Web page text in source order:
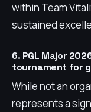
within Team
sustained
6. PGL Major
tournament for
While not an
represents a